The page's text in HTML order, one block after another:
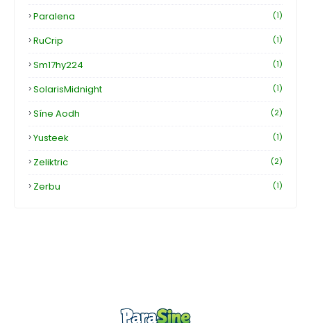
Paralena (1)
RuCrip (1)
Sm17hy224 (1)
SolarisMidnight (1)
Síne Aodh (2)
Yusteek (1)
Zeliktric (2)
Zerbu (1)